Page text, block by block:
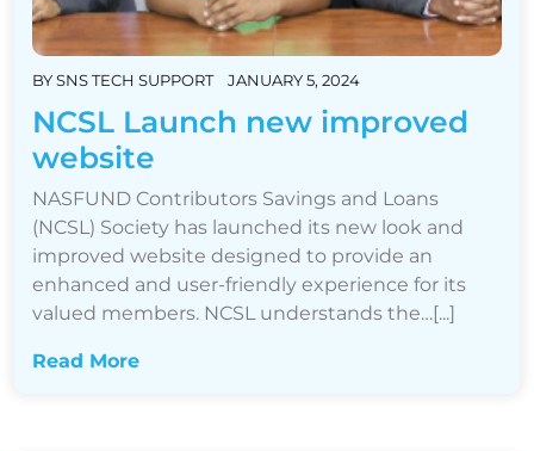
BYSNS TECH SUPPORT JANUARY 5, 2024
NCSL Launch new improved
website
NASFUND Contributors Savings and Loans
(NCSL) Society has launched its new look and
improved website designed to provide an
enhanced and user-friendly experience for its
valued members. NCSL understands the…[...]
Read More